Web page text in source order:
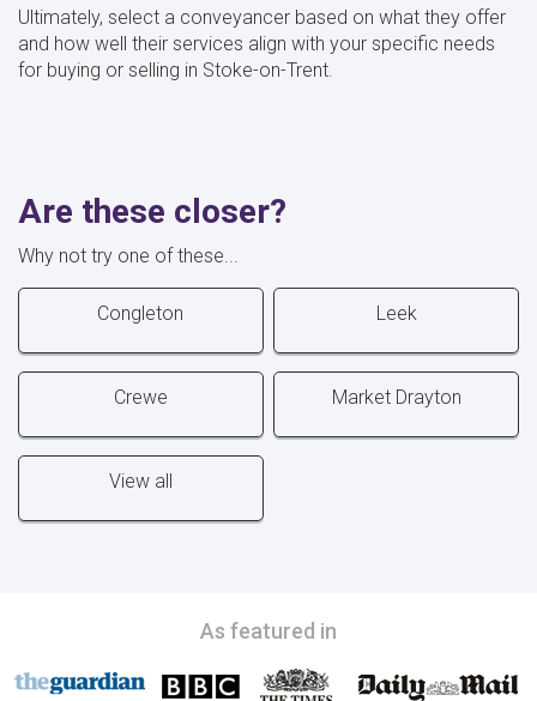
Ultimately, select a conveyancer based on what they offer
and how well their services align with your specific needs
for buying or selling in Stoke-on-Trent.
Are these closer?
Why not try one of these...
Congleton Leek
Crewe Market Drayton
View all
As featured in